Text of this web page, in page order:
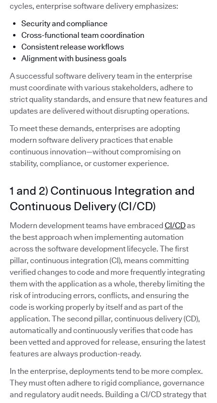
cycles, enterprise software delivery emphasizes:
Security and compliance
Cross-functional team coordination
Consistent release workflows
Alignment with business goals
A successful software delivery team in the enterprise
must coordinate with various stakeholders, adhere to
strict quality standards, and ensure that new features and
updates are delivered without disrupting operations.
To meet these demands, enterprises are adopting
modern software delivery practices that enable
continuous innovation—without compromising on
stability, compliance, or customer experience.
1 and 2) Continuous Integration and
Continuous Delivery (CI/CD)
Modern development teams have embraced CI/CDas
the best approach when implementing automation
across the software development lifecycle. The first
pillar, continuous integration (CI), means committing
verified changes to code and more frequently integrating
them with the application as a whole, thereby limiting the
risk of introducing errors, conflicts, and ensuring the
code is working properly by itself and as part of the
application. The second pillar, continuous delivery (CD),
automatically and continuously verifies that code has
been vetted and approved for release, ensuring the latest
features are always production-ready.
In the enterprise, deployments tend to be more complex.
They must often adhere to rigid compliance, governance
and regulatory audit needs. Building a CI/CD strategy that